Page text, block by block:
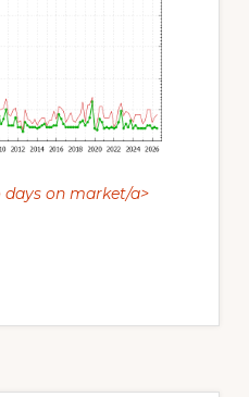
on market/a>